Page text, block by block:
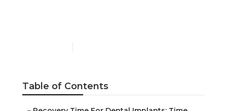
Table of Contents